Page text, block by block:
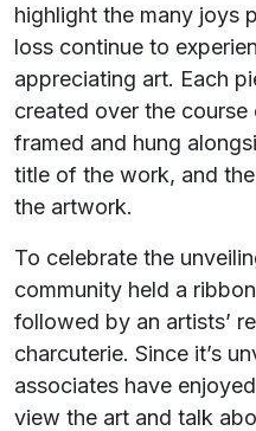
highlight the many joys
loss continue to
appreciating art. Each
created over the
framed and hung
title of the work, and
the artwork.
To celebrate the
community held a
followed by an artists’
charcuterie. Since it’s
associates have
view the art and talk